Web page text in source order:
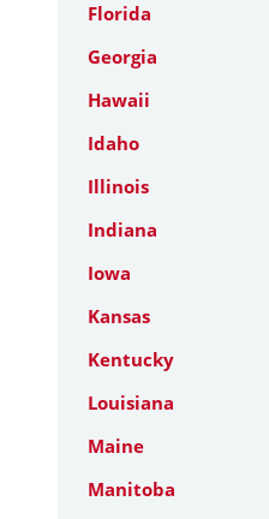
Florida
Georgia
Hawaii
Idaho
Illinois
Indiana
Iowa
Kansas
Kentucky
Louisiana
Maine
Manitoba